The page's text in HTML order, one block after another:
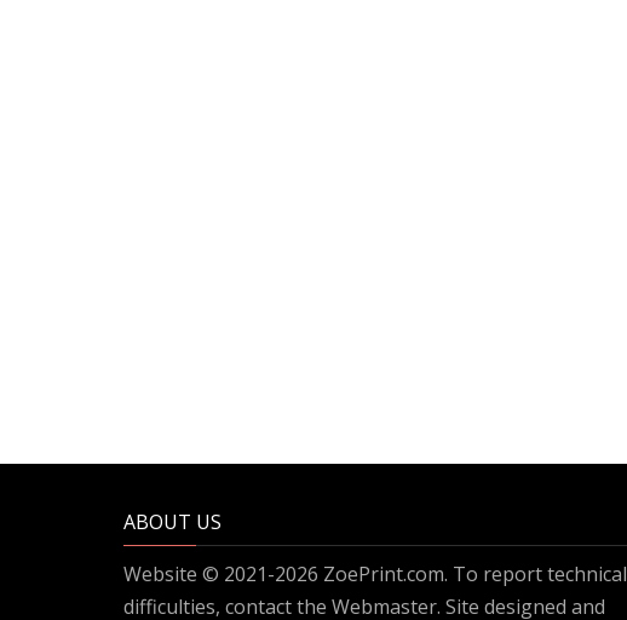
ABOUT US
Website © 2021-2026 ZoePrint.com. To report technical
difficulties, contact the Webmaster. Site designed and